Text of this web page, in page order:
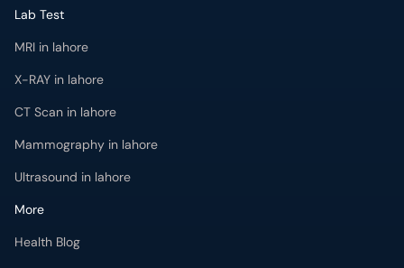
Lab Test
MRI in lahore
X-RAY in lahore
CT Scan in lahore
Mammography in lahore
Ultrasound in lahore
More
Health Blog